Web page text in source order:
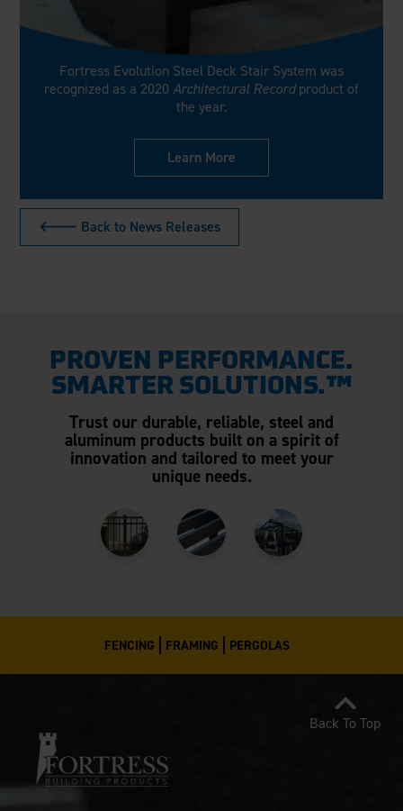
Fortress Evolution Steel Deck Stair System was
recognized as a 2020 Architectural Recordproduct of
the year.
Learn More
🡐 Back to News Releases
PROVEN PERFORMANCE.
SMARTER SOLUTIONS.™
Trust our durable, reliable, steel and
aluminum products built on a spirit of
innovation and tailored to meet your
unique needs.
FENCING FRAMING PERGOLAS
Back To Top